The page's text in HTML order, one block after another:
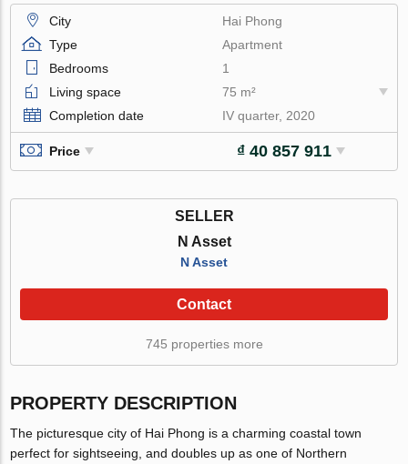
City
Hai Phong
Type
Apartment
Bedrooms
1
Living space
75 m²
Completion date
IV quarter, 2020
Price ₫ 40 857 911
SELLER
N Asset
N Asset
Contact
745 properties more
PROPERTY DESCRIPTION
The picturesque city of Hai Phong is a charming coastal town
perfect for sightseeing, and doubles up as one of Northern